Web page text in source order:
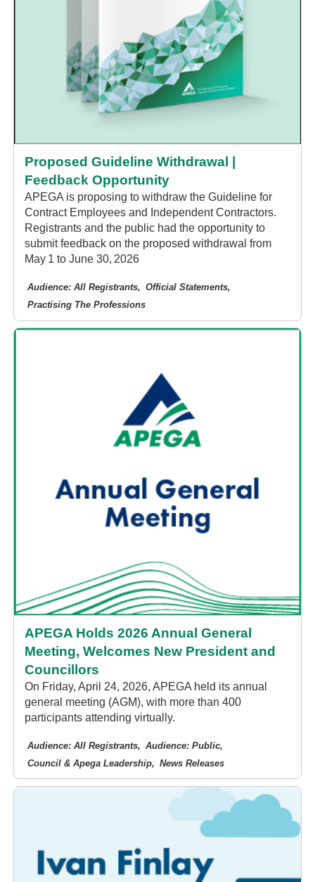
Proposed Guideline Withdrawal |
Feedback Opportunity
APEGA is proposing to withdraw the Guideline for
Contract Employees and Independent Contractors.
Registrants and the public had the opportunity to
submit feedback on the proposed withdrawal from
May 1 to June 30, 2026
Audience: All Registrants
Official Statements
Practising The Professions
APEGA Holds 2026 Annual General
Meeting, Welcomes New President and
Councillors
On Friday, April 24, 2026, APEGA held its annual
general meeting (AGM), with more than 400
participants attending virtually.
Audience: All Registrants
Audience: Public
Council & Apega Leadership
News Releases